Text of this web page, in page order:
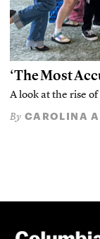
‘The Most
A look at the rise
By CAROLINA